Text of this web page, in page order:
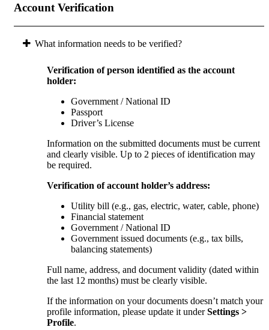
Account Verification
What information needs to be verified?
Verification of person identified as the account
holder:
Government / National ID
Passport
Driver’s License
Information on the submitted documents must be current
and clearly visible. Up to 2 pieces of identification may
be required.
Verification of account holder’s address:
Utility bill (e.g., gas, electric, water, cable, phone)
Financial statement
Government / National ID
Government issued documents (e.g., tax bills,
balancing statements)
Full name, address, and document validity (dated within
the last 12 months) must be clearly visible.
If the information on your documents doesn’t match your
profile information, please update it underSettings >
Profile.